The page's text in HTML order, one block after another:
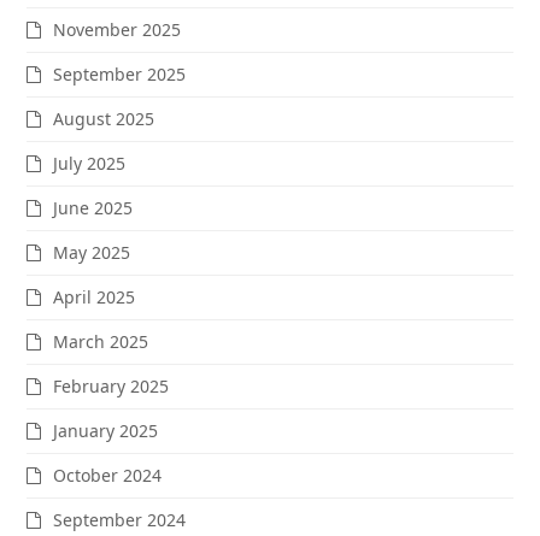
November 2025
September 2025
August 2025
July 2025
June 2025
May 2025
April 2025
March 2025
February 2025
January 2025
October 2024
September 2024